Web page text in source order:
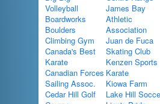
Volleyball
Boardworks
Boulders
Climbing Gym
Canada's Best
Karate
Canadian Forces
Sailing Assoc.
Cedar Hill Golf
James Bay
Athletic
Association
Juan de Fuca
Skating Club
Kenzen Sports
Karate
Kiowa Farm
Lake Hill